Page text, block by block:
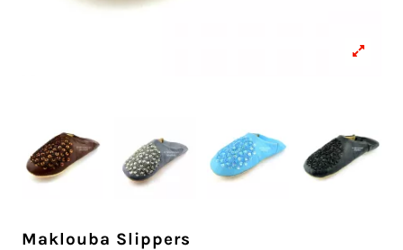
Maklouba Slippers